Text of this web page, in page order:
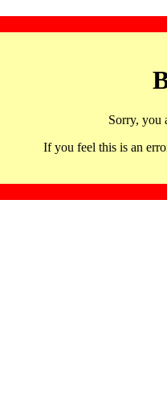
Sorry, you
If you feel this is an